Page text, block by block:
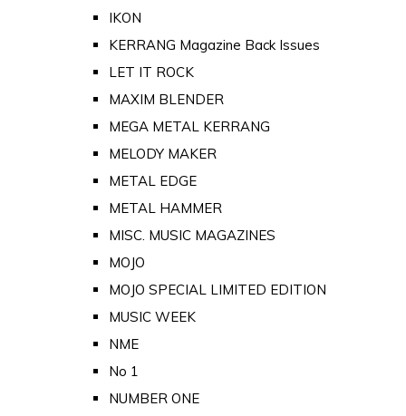
IKON
KERRANG Magazine Back Issues
LET IT ROCK
MAXIM BLENDER
MEGA METAL KERRANG
MELODY MAKER
METAL EDGE
METAL HAMMER
MISC. MUSIC MAGAZINES
MOJO
MOJO SPECIAL LIMITED EDITION
MUSIC WEEK
NME
No 1
NUMBER ONE